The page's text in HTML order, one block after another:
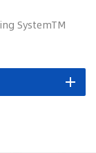
SystemTM